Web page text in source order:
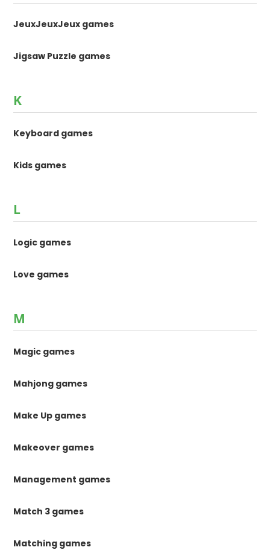
JeuxJeuxJeux games
Jigsaw Puzzle games
K
Keyboard games
Kids games
L
Logic games
Love games
M
Magic games
Mahjong games
Make Up games
Makeover games
Management games
Match 3 games
Matching games